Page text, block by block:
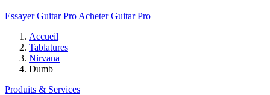
Essayer Guitar Pro Acheter Guitar Pro
Accueil
Tablatures
Nirvana
Dumb
Produits & Services